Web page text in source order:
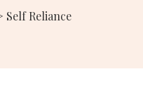
Self Reliance